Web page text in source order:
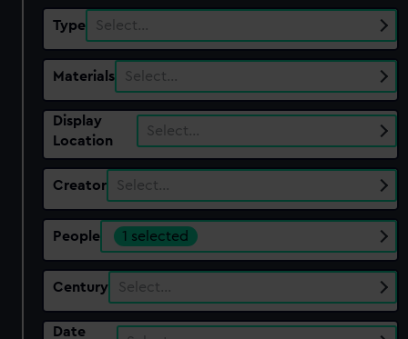
Type Select…
Materials Select…
Display
Location
Select…
Creator Select…
People 1 selected
Century Select…
Date